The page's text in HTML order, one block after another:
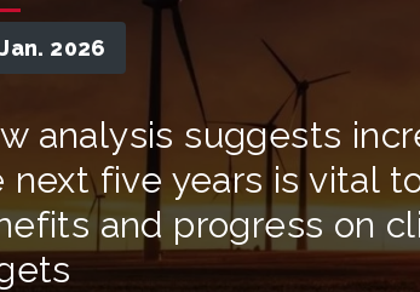
2026
analysis suggests
next five years is vital
and progress on